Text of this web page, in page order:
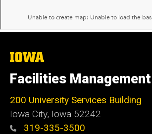
The
of
Iowa
Facilities Management
200 University Services Building
Iowa City, Iowa 52242
319-335-3500